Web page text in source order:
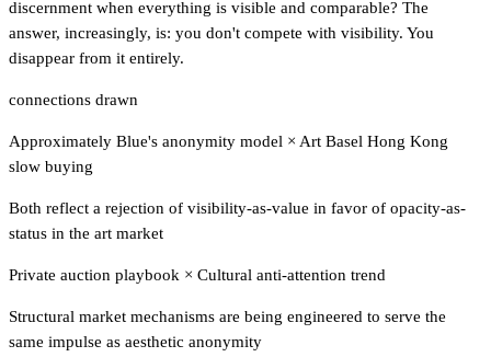
discernment when everything is visible and comparable? The
answer, increasingly, is: you don't compete with visibility. You
disappear from it entirely.
connections drawn
Approximately Blue's anonymity model × Art Basel Hong Kong
slow buying
Both reflect a rejection of visibility-as-value in favor of opacity-as-
status in the art market
Private auction playbook × Cultural anti-attention trend
Structural market mechanisms are being engineered to serve the
same impulse as aesthetic anonymity